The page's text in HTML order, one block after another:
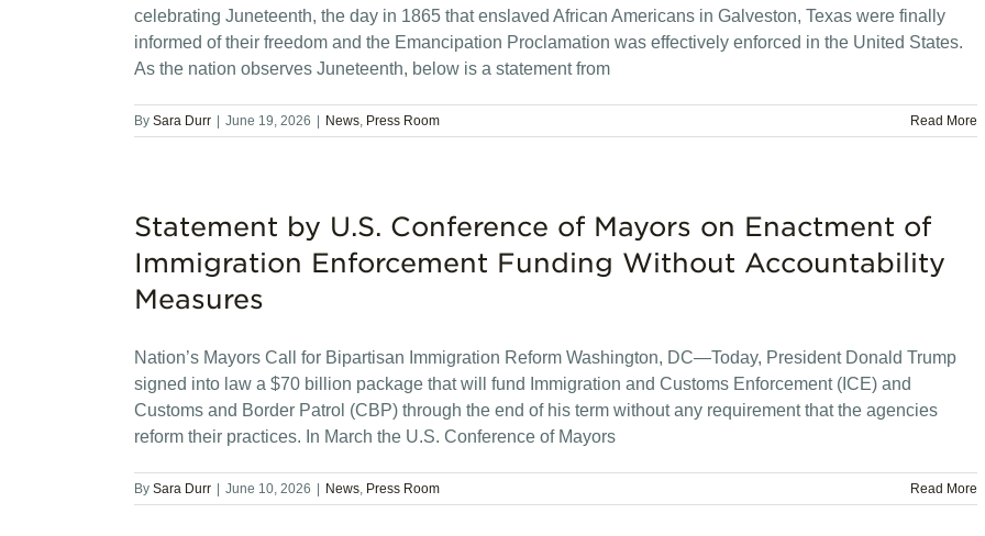
celebrating Juneteenth, the day in 1865 that enslaved African Americans in Galveston, Texas were finally
informed of their freedom and the Emancipation Proclamation was effectively enforced in the United States.
As the nation observes Juneteenth, below is a statement from
By Sara Durr June 19, 2026 News, Press Room Read More
Statement by U.S. Conference of Mayors on Enactment of
Immigration Enforcement Funding Without Accountability
Measures
Nation’s Mayors Call for Bipartisan Immigration Reform Washington, DC—Today, President Donald Trump
signed into law a $70 billion package that will fund Immigration and Customs Enforcement (ICE) and
Customs and Border Patrol (CBP) through the end of his term without any requirement that the agencies
reform their practices. In March the U.S. Conference of Mayors
By Sara Durr June 10, 2026 News, Press Room Read More